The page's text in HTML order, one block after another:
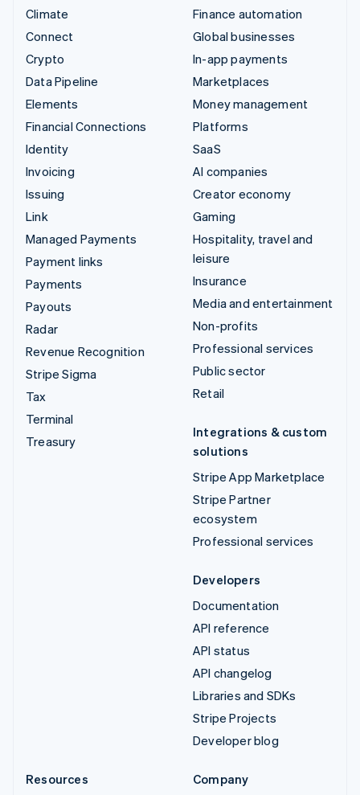
Climate
Connect
Crypto
Data Pipeline
Elements
Financial Connections
Identity
Invoicing
Issuing
Link
Managed Payments
Payment links
Payments
Payouts
Radar
Revenue Recognition
Stripe Sigma
Tax
Terminal
Treasury
Finance automation
Global businesses
In-app payments
Marketplaces
Money management
Platforms
SaaS
AI companies
Creator economy
Gaming
Hospitality, travel and
leisure
Insurance
Media and entertainment
Non-profits
Professional services
Public sector
Retail
Integrations & custom
solutions
Stripe App Marketplace
Stripe Partner
ecosystem
Professional services
Developers
Documentation
API reference
API status
API changelog
Libraries and SDKs
Stripe Projects
Developer blog
Resources
Company